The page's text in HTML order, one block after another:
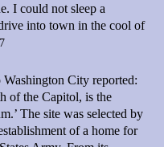
I could not sleep a
into town in the cool of
City reported:
of the Capitol, is the
The site was selected by
of a home for